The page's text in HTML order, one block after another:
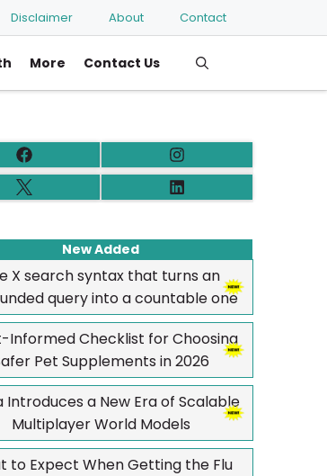
Disclaimer About Contact
More Contact Us
New Added
X search syntax that turns an
query into a countable one
Informed Checklist for Choosing
Pet Supplements in 2026
Introduces a New Era of Scalable
Multiplayer World Models
to Expect When Getting the Flu